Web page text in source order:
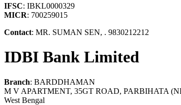
IFSC: IBKL0000329
MICR: 700259015
Contact: MR. SUMAN SEN, . 9830212212
IDBI Bank Limited
Branch: BARDDHAMAN
M V APARTMENT, 35GT ROAD, PARBIHATA
West Bengal